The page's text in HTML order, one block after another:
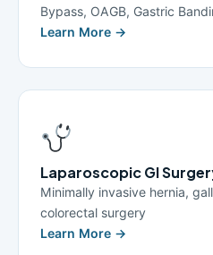
Bypass, OAGB, Gastric
Learn More →
Laparoscopic GI
Minimally invasive hernia,
colorectal surgery
Learn More →